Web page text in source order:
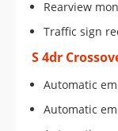
Rearview
Traffic sign
S 4dr
Automatic
Automatic